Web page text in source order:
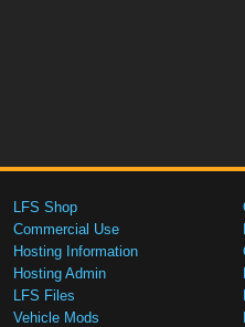
LFS Shop
Commercial Use
Hosting Information
Hosting Admin
LFS Files
Vehicle Mods